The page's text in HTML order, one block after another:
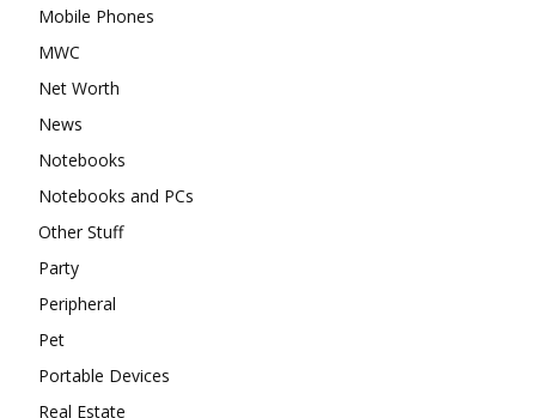
Mobile Phones
MWC
Net Worth
News
Notebooks
Notebooks and PCs
Other Stuff
Party
Peripheral
Pet
Portable Devices
Real Estate